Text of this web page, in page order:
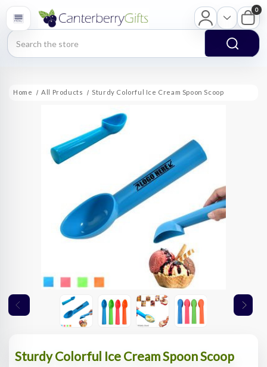
Search
0
Home All Products Sturdy Colorful Ice Cream Spoon Scoop
Sturdy Colorful Ice Cream Spoon Scoop